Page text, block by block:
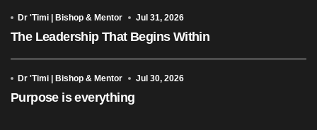
Dr 'Timi | Bishop & Mentor Jul 31, 2026
The Leadership That Begins Within
Dr 'Timi | Bishop & Mentor Jul 30, 2026
Purpose is everything